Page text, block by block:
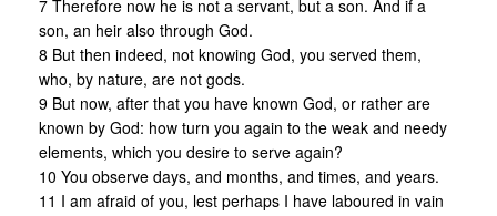
7 Therefore now he is not a servant, but a son. And if a
son, an heir also through God.
8 But then indeed, not knowing God, you served them,
who, by nature, are not gods.
9 But now, after that you have known God, or rather are
known by God: how turn you again to the weak and needy
elements, which you desire to serve again?
10 You observe days, and months, and times, and years.
11 I am afraid of you, lest perhaps I have laboured in vain